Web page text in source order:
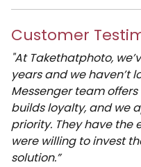
Customer
"At Takethatphoto,
years and we haven’t
Messenger team
builds loyalty, and we
priority. They have the
were willing to invest
solution.”